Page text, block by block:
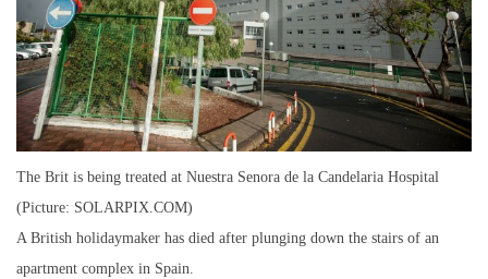
The Brit is being treated at Nuestra Senora de la Candelaria Hospital
(Picture: SOLARPIX.COM)
A British holidaymaker has died after plunging down the stairs of an
apartment complex in Spain.